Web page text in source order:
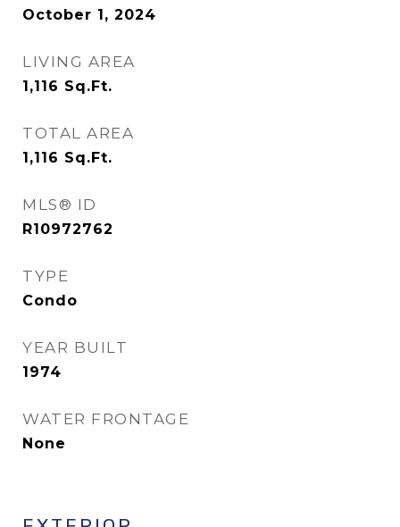
October 1, 2024
LIVING AREA
1,116 Sq.Ft.
TOTAL AREA
1,116 Sq.Ft.
MLS® ID
R10972762
TYPE
Condo
YEAR BUILT
1974
WATER FRONTAGE
None